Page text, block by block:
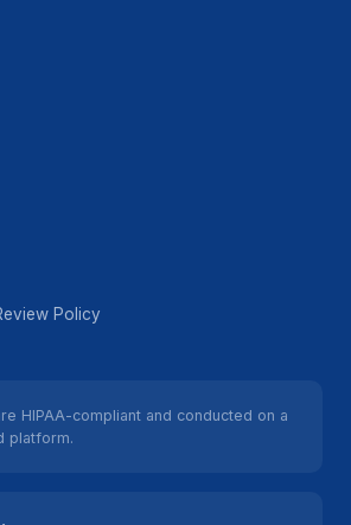
Policy
HIPAA-compliant and conducted on a
platform.